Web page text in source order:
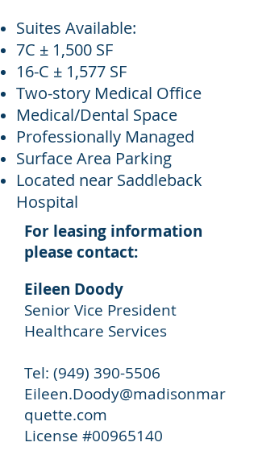
Suites Available:
7C ± 1,500 SF
16-C ± 1,577 SF
Two-story Medical Office
Medical/Dental Space
Professionally Managed
Surface Area Parking
Located near Saddleback
Hospital
For leasing information
please contact:
Eileen Doody
Senior Vice President
Healthcare Services
Tel: (949) 390-5506
Eileen.Doody@madisonmar
quette.com
License #00965140